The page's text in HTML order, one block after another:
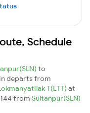
Schedule
to
departs from
T(LTT) at
from Sultanpur(SLN)